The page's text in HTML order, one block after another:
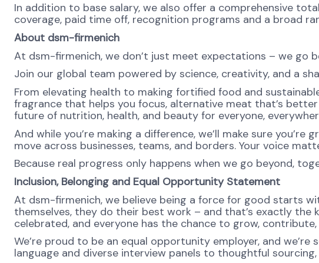
In addition to base salary, we also offer a comprehensive
coverage, paid time off, recognition programs and a broad
About dsm-firmenich
At dsm-firmenich, we don’t just meet expectations – we go
Join our global team powered by science, creativity, and a
From elevating health to making fortified food and
fragrance that helps you focus, alternative meat that’s
future of nutrition, health, and beauty for everyone,
And while you’re making a difference, we’ll make sure
move across businesses, teams, and borders. Your voice
Because real progress only happens when we go beyond,
Inclusion, Belonging and Equal Opportunity Statement
At dsm-firmenich, we believe being a force for good starts
themselves, they do their best work – and that’s exactly
celebrated, and everyone has the chance to grow,
We’re proud to be an equal opportunity employer, and
language and diverse interview panels to thoughtful